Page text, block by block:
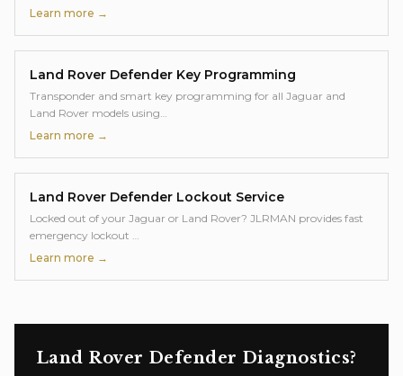
Learn more →
Land Rover Defender Key Programming
Transponder and smart key programming for all Jaguar and
Land Rover models using…
Learn more →
Land Rover Defender Lockout Service
Locked out of your Jaguar or Land Rover? JLRMAN provides fast
emergency lockout …
Learn more →
Land Rover Defender Diagnostics?